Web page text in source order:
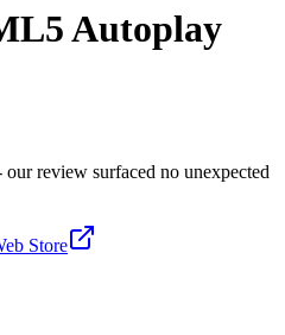
Autoplay
review surfaced no unexpected
Store